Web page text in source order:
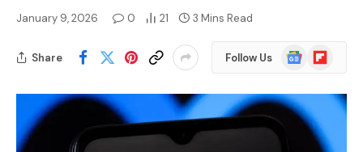
January 9, 2026 0 21 3 Mins Read
Share Follow Us
GoogleFlipboard